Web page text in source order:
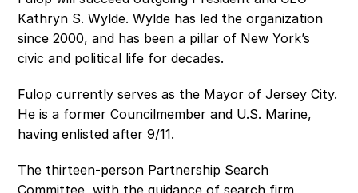
Kathryn S. Wylde. Wylde has led the organization
since 2000, and has been a pillar of New York’s
civic and political life for decades.
Fulop currently serves as the Mayor of Jersey City.
He is a former Councilmember and U.S. Marine,
having enlisted after 9/11.
The thirteen-person Partnership Search
Committee, with the guidance of search firm